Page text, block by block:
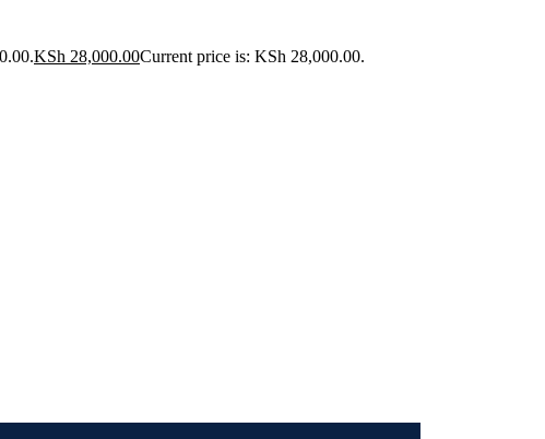
KSh 28,000.00Current price is: KSh 28,000.00.